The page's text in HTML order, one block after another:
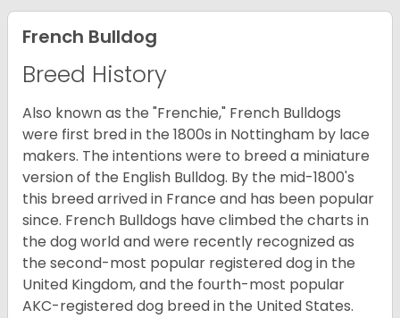
French Bulldog
Breed History
Also known as the "Frenchie," French Bulldogs
were first bred in the 1800s in Nottingham by lace
makers. The intentions were to breed a miniature
version of the English Bulldog. By the mid-1800's
this breed arrived in France and has been popular
since. French Bulldogs have climbed the charts in
the dog world and were recently recognized as
the second-most popular registered dog in the
United Kingdom, and the fourth-most popular
AKC-registered dog breed in the United States.